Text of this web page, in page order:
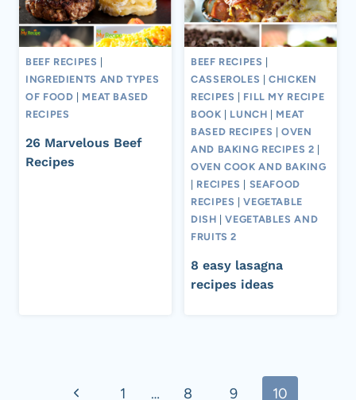
BEEF RECIPES
INGREDIENTS AND TYPES
OF FOOD
MEAT BASED
RECIPES
26 Marvelous Beef
Recipes
BEEF RECIPES
CASSEROLES |CHICKEN
RECIPES
FILL MY RECIPE
BOOK
LUNCH
MEAT
BASED RECIPES |OVEN
AND BAKING RECIPES 2
OVEN COOK AND BAKING
RECIPES
SEAFOOD
RECIPES |VEGETABLE
DISH |VEGETABLES AND
FRUITS 2
8 easy lasagna
recipes ideas
Previous1 … 8 9 10